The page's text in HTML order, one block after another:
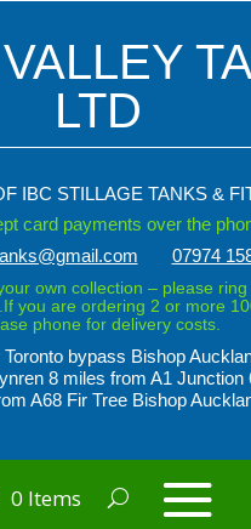
LTD
IBC STILLAGE TANKS &
card payments over the
07974
own collection – please
you are ordering 2 or more
phone for delivery costs.
bypass Bishop
8 miles from A1 Junction
A68 Fir Tree Bishop
0 Items